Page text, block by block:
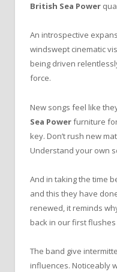
British Sea Power
An introspective
windswept cinematic
being driven
force.
New songs feel like
Sea Powerfurniture
key. Don’t rush new
Understand your own
And in taking the time
and this they have
renewed, it reminds
back in our first
The band give
influences. Noticeably